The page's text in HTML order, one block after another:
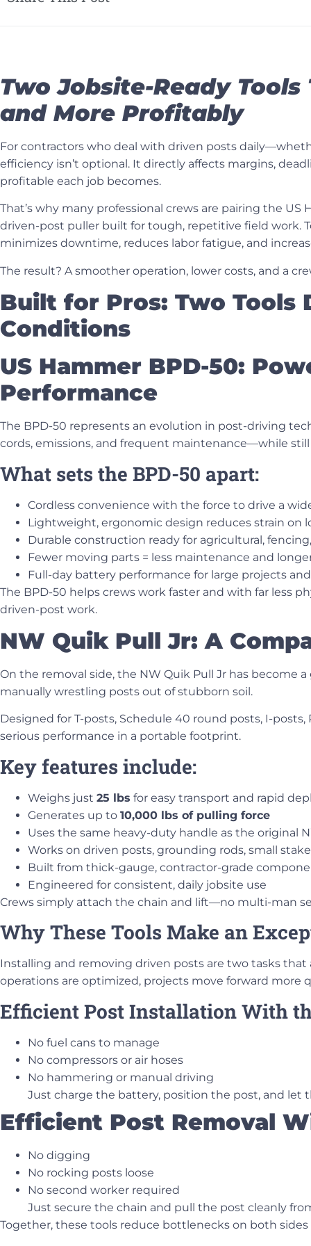
Two Jobsite-Ready
and More Profitably
For contractors who deal with driven posts
efficiency isn’t optional. It directly affects margins,
profitable each job becomes.
That’s why many professional crews are pairing the US
driven-post puller built for tough, repetitive field work.
minimizes downtime, reduces labor fatigue, and
The result? A smoother operation, lower costs, and a
Built for Pros: Two Tools
Conditions
US Hammer BPD-50:
Performance
The BPD-50 represents an evolution in post-driving
cords, emissions, and frequent maintenance—while
What sets the BPD-50 apart:
Cordless convenience with the force to drive a
Lightweight, ergonomic design reduces strain on
Durable construction ready for agricultural,
Fewer moving parts = less maintenance and
Full-day battery performance for large projects
The BPD-50 helps crews work faster and with far less
driven-post work.
NW Quik Pull Jr: A
On the removal side, the NW Quik Pull Jr has become
manually wrestling posts out of stubborn soil.
Designed for T-posts, Schedule 40 round posts, I-
serious performance in a portable footprint.
Key features include:
Weighs just 25 lbs for easy transport and rapid
Generates up to 10,000 lbs of pulling force
Uses the same heavy-duty handle as the original
Works on driven posts, grounding rods, small
Built from thick-gauge, contractor-grade
Engineered for consistent, daily jobsite use
Crews simply attach the chain and lift—no multi-man
Why These Tools Make an
Installing and removing driven posts are two tasks
operations are optimized, projects move forward more
Efficient Post Installation With
No fuel cans to manage
No compressors or air hoses
No hammering or manual driving
Just charge the battery, position the post, and let
Efficient Post Removal
No digging
No rocking posts loose
No second worker required
Just secure the chain and pull the post cleanly
Together, these tools reduce bottlenecks on both